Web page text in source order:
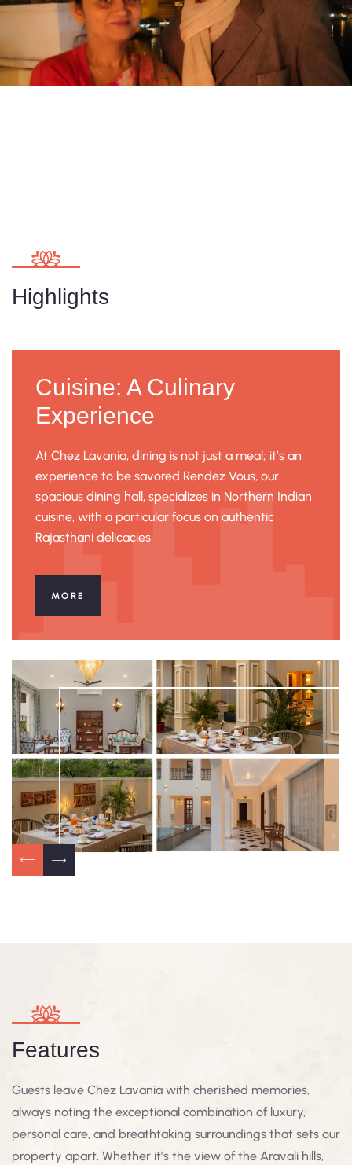
Highlights
Cuisine: A Culinary
Experience
At Chez Lavania, dining is not just a meal; it’s an
experience to be savored Rendez Vous, our
spacious dining hall, specializes in Northern Indian
cuisine, with a particular focus on authentic
Rajasthani delicacies
MORE
Features
Guests leave Chez Lavania with cherished memories,
always noting the exceptional combination of luxury,
personal care, and breathtaking surroundings that sets our
property apart. Whether it’s the view of the Aravali hills,